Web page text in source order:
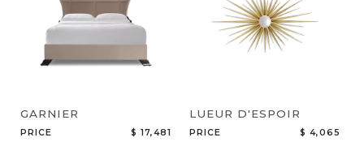
GARNIER
PRICE $ 17,481
LUEUR D'ESPOIR
PRICE $ 4,065